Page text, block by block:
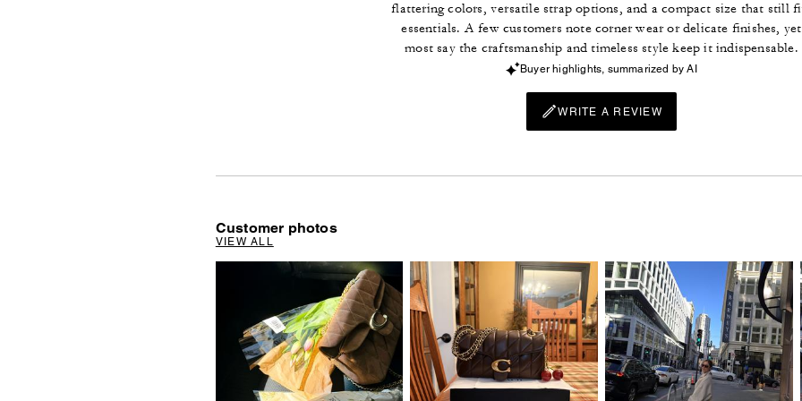
flattering colors, versatile strap options, and a compact size that still
essentials. A few customers note corner wear or delicate finishes, yet
most say the craftsmanship and timeless style keep it indispensable.
Buyer highlights, summarized by AI
WRITE A REVIEW
Customer photos
VIEW ALL